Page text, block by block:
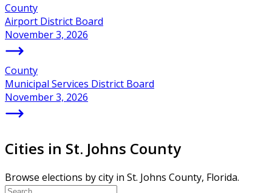
County
Airport District Board
November 3, 2026
County
Municipal Services District Board
November 3, 2026
Cities in St. Johns County
Browse elections by city in St. Johns County, Florida.